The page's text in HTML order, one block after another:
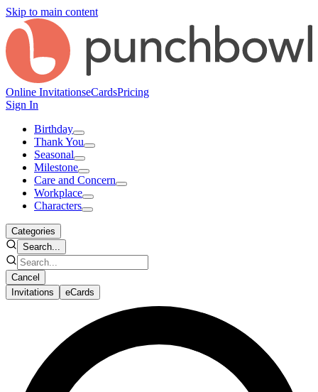
Skip to main content
Online InvitationseCardsPricing
Sign In
Birthday
Thank You
Seasonal
Milestone
Care and Concern
Workplace
Characters
Categories
Search...
Cancel
Invitations
eCards